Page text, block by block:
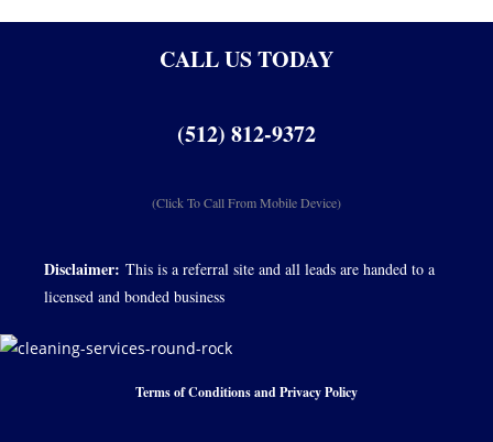
CALL US TODAY
(512) 812-9372
(Click To Call From Mobile Device)
Disclaimer: This is a referral site and all leads are handed to a
licensed and bonded business
Terms of Conditions and Privacy Policy